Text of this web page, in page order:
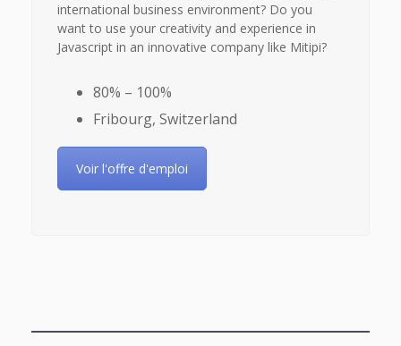
international business environment? Do you
want to use your creativity and experience in
Javascript in an innovative company like Mitipi?
80% – 100%
Fribourg, Switzerland
Voir l'offre d'emploi